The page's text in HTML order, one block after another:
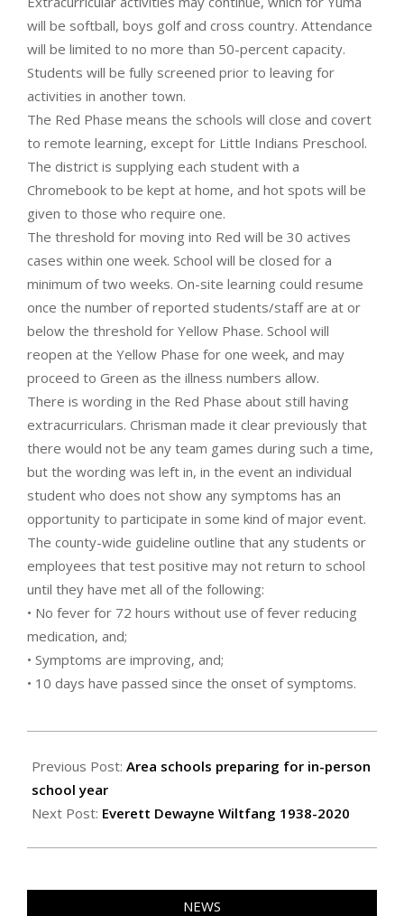
will be softball, boys golf and cross country. Attendance
will be limited to no more than 50-percent capacity.
Students will be fully screened prior to leaving for
activities in another town.
The Red Phase means the schools will close and covert
to remote learning, except for Little Indians Preschool.
The district is supplying each student with a
Chromebook to be kept at home, and hot spots will be
given to those who require one.
The threshold for moving into Red will be 30 actives
cases within one week. School will be closed for a
minimum of two weeks. On-site learning could resume
once the number of reported students/staff are at or
below the threshold for Yellow Phase. School will
reopen at the Yellow Phase for one week, and may
proceed to Green as the illness numbers allow.
There is wording in the Red Phase about still having
extracurriculars. Chrisman made it clear previously that
there would not be any team games during such a time,
but the wording was left in, in the event an individual
student who does not show any symptoms has an
opportunity to participate in some kind of major event.
The county-wide guideline outline that any students or
employees that test positive may not return to school
until they have met all of the following:
• No fever for 72 hours without use of fever reducing
medication, and;
• Symptoms are improving, and;
• 10 days have passed since the onset of symptoms.
08-
13
Previous Post: Area schools preparing for in-person
school year
Next Post: Everett Dewayne Wiltfang 1938-2020
NEWS